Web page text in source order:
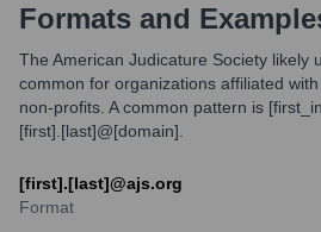
Formats and
The American Judicature Society likely
common for organizations affiliated
non-profits. A common pattern is
[first].[last]@[domain].
[first].[last]@ajs.org
Format